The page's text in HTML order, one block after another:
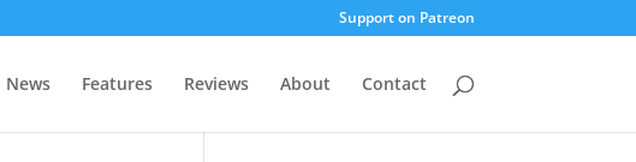
Support on Patreon
News Features Reviews About Contact